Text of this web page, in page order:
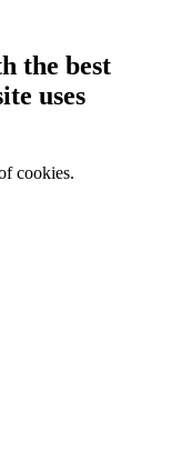
the best
uses
cookies.